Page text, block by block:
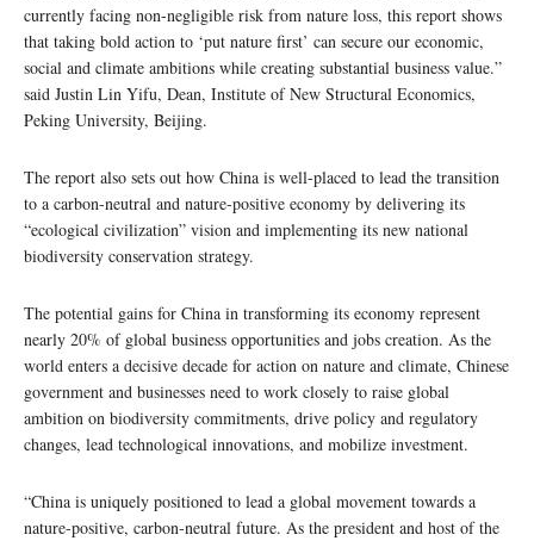
currently facing non-negligible risk from nature loss, this report shows
that taking bold action to ‘put nature first’ can secure our economic,
social and climate ambitions while creating substantial business value.”
said Justin Lin Yifu, Dean, Institute of New Structural Economics,
Peking University, Beijing.
The report also sets out how China is well-placed to lead the transition
to a carbon-neutral and nature-positive economy by delivering its
“ecological civilization” vision and implementing its new national
biodiversity conservation strategy.
The potential gains for China in transforming its economy represent
nearly 20% of global business opportunities and jobs creation. As the
world enters a decisive decade for action on nature and climate, Chinese
government and businesses need to work closely to raise global
ambition on biodiversity commitments, drive policy and regulatory
changes, lead technological innovations, and mobilize investment.
“China is uniquely positioned to lead a global movement towards a
nature-positive, carbon-neutral future. As the president and host of the